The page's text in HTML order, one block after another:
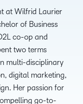
at Wilfrid Laurier
of Business
co-op and
two terms
multi-disciplinary
digital marketing,
Her passion for
go-to-